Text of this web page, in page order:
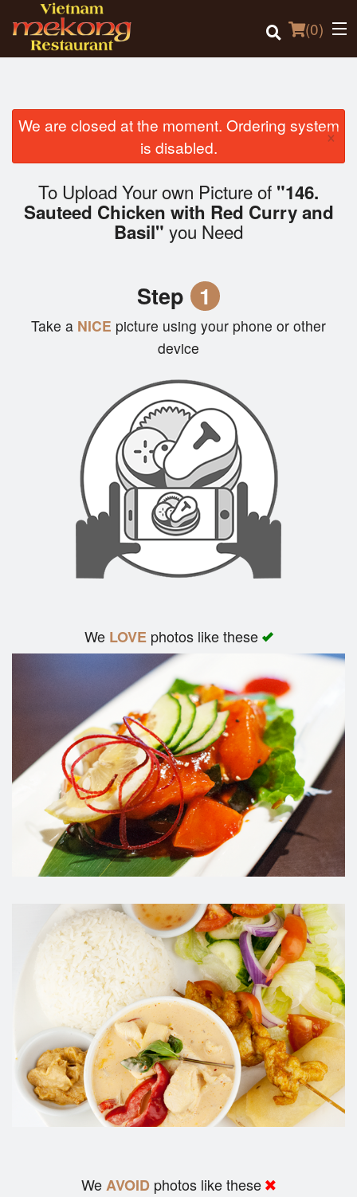
(0)
Order Online
Login
We are closed at the moment. Ordering system
is disabled.
×
To Upload Your own Picture of "146.
Sauteed Chicken with Red Curry and
Basil" you Need
Step 1
Take a NICE picture using your phone or other
device
We LOVEphotos like these
WeAVOID photos like these